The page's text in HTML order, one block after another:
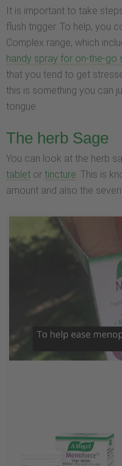
It is important to take
flush trigger. To help, you
Complex range, which
handy spray for on-the-go
that you tend to get
this is something you can
tongue.
The herb Sage
You can look at the herb
tablet or tincture . This is
amount and also the